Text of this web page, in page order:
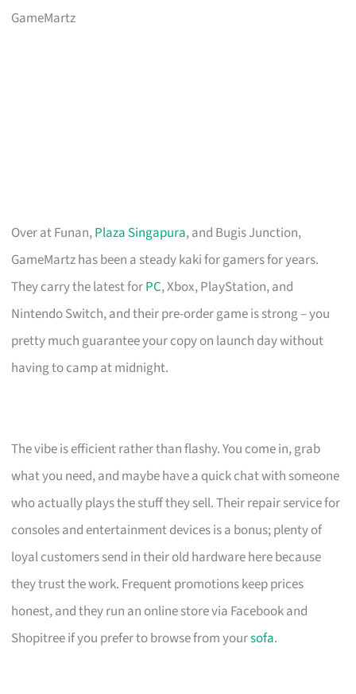
GameMartz
Over at Funan,Plaza Singapura, and Bugis Junction,
GameMartz has been a steady kaki for gamers for years.
They carry the latest forPC, Xbox, PlayStation, and
Nintendo Switch, and their pre-order game is strong – you
pretty much guarantee your copy on launch day without
having to camp at midnight.
The vibe is efficient rather than flashy. You come in, grab
what you need, and maybe have a quick chat with someone
who actually plays the stuff they sell. Their repair service for
consoles and entertainment devices is a bonus; plenty of
loyal customers send in their old hardware here because
they trust the work. Frequent promotions keep prices
honest, and they run an online store via Facebook and
Shopitree if you prefer to browse from yoursofa.